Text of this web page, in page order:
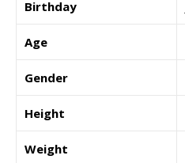
Birthday
Age
Gender
Height
Weight